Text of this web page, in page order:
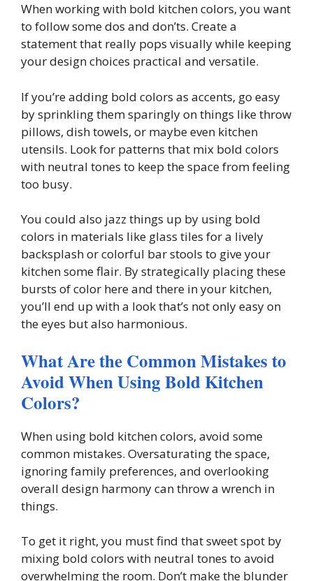
When working with bold kitchen colors, you want
to follow some dos and don’ts. Create a
statement that really pops visually while keeping
your design choices practical and versatile.
If you’re adding bold colors as accents, go easy
by sprinkling them sparingly on things like throw
pillows, dish towels, or maybe even kitchen
utensils. Look for patterns that mix bold colors
with neutral tones to keep the space from feeling
too busy.
You could also jazz things up by using bold
colors in materials like glass tiles for a lively
backsplash or colorful bar stools to give your
kitchen some flair. By strategically placing these
bursts of color here and there in your kitchen,
you’ll end up with a look that’s not only easy on
the eyes but also harmonious.
What Are the Common Mistakes to
Avoid When Using Bold Kitchen
Colors?
When using bold kitchen colors, avoid some
common mistakes. Oversaturating the space,
ignoring family preferences, and overlooking
overall design harmony can throw a wrench in
things.
To get it right, you must find that sweet spot by
mixing bold colors with neutral tones to avoid
overwhelming the room. Don’t make the blunder